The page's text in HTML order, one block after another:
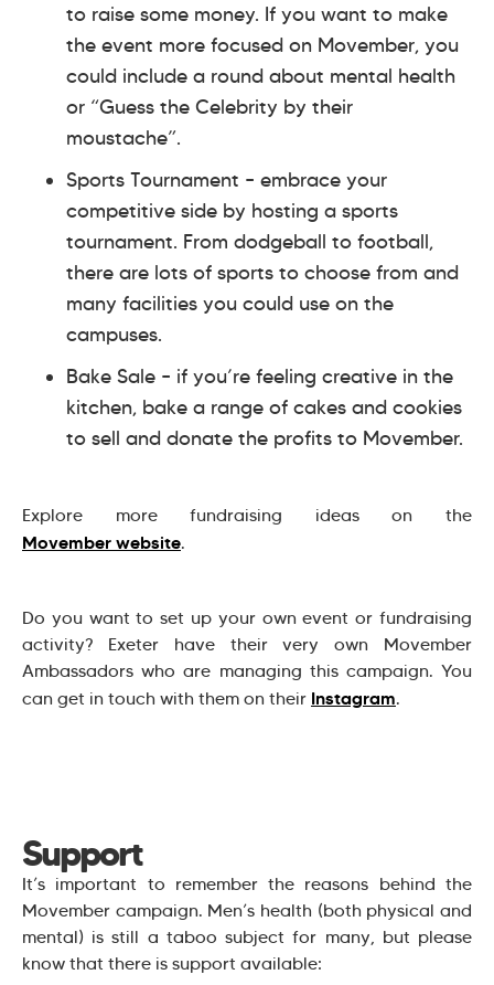
to raise some money. If you want to make
the event more focused on Movember, you
could include a round about mental health
or “Guess the Celebrity by their
moustache”.
Sports Tournament – embrace your
competitive side by hosting a sports
tournament. From dodgeball to football,
there are lots of sports to choose from and
many facilities you could use on the
campuses.
Bake Sale – if you’re feeling creative in the
kitchen, bake a range of cakes and cookies
to sell and donate the profits to Movember.
Explore more fundraising ideas on the
Movember website.
Do you want to set up your own event or fundraising
activity? Exeter have their very own Movember
Ambassadors who are managing this campaign. You
can get in touch with them on their Instagram.
Support
It’s important to remember the reasons behind the
Movember campaign. Men’s health (both physical and
mental) is still a taboo subject for many, but please
know that there is support available: